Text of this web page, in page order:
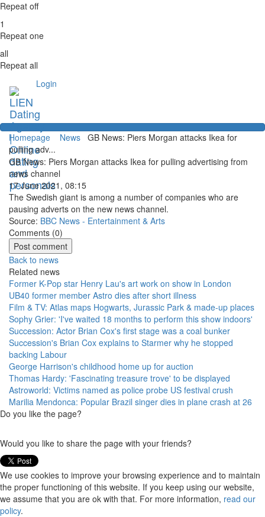
Repeat off
1
Repeat one
all
Repeat all
Login
Homepage News GB News: Piers Morgan attacks Ikea for
pulling adv...
GB News: Piers Morgan attacks Ikea for pulling advertising from
news channel
17 June 2021, 08:15
The Swedish giant is among a number of companies who are
pausing adverts on the new news channel.
Source: BBC News - Entertainment & Arts
Comments (0)
Back to news
Related news
Former K-Pop star Henry Lau's art work on show in London
UB40 former member Astro dies after short illness
Film & TV: Atlas maps Hogwarts, Jurassic Park & made-up places
Sophy Grier: 'I've waited 18 months to perform this show indoors'
Succession: Actor Brian Cox's first stage was a coal bunker
Succession's Brian Cox explains to Starmer why he stopped
backing Labour
George Harrison's childhood home up for auction
Thomas Hardy: 'Fascinating treasure trove' to be displayed
Astroworld: Victims named as police probe US festival crush
Marilia Mendonca: Popular Brazil singer dies in plane crash at 26
Do you like the page?
Would you like to share the page with your friends?
We use cookies to improve your browsing experience and to maintain
the proper functioning of this website. If you keep using our website,
we assume that you are ok with that. For more information, read our
policy.